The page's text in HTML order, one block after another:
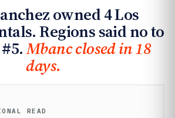
owned 4 Los
Regions said no to
Mbanc closed in 18
days.
READ